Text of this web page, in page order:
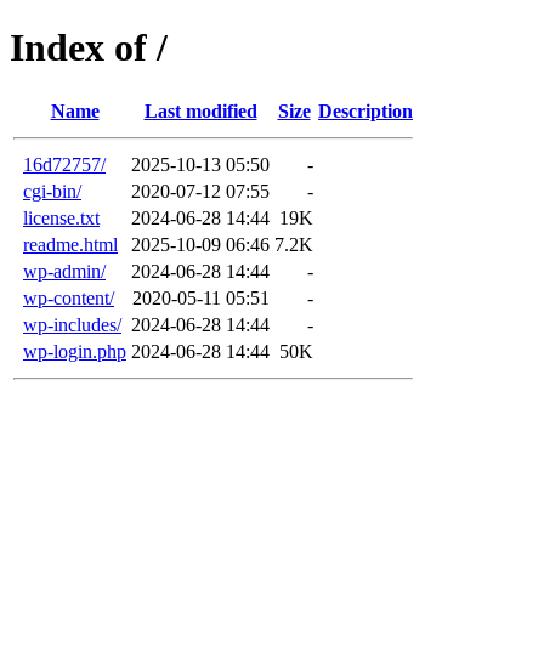
Index of /
Name Last modified Size Description
16d72757/ 2025-10-13 05:50
-
cgi-bin/
2020-07-12 07:55
-
license.txt
2024-06-28 14:44 19K
readme.html
2025-10-09 06:46 7.2K
wp-admin/
2024-06-28 14:44
-
wp-content/
2020-05-11 05:51
-
wp-includes/ 2024-06-28 14:44
-
wp-login.php 2024-06-28 14:44 50K